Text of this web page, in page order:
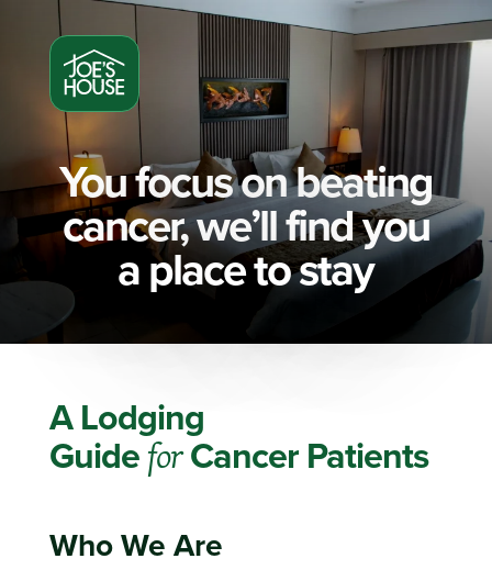
You focus on beating
cancer, we’ll find you
a place to stay
A Lodging
GuideforCancer Patients
Who We Are